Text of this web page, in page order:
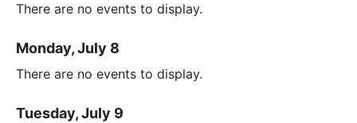
There are no events to display.
Monday, July 8
There are no events to display.
Tuesday, July 9